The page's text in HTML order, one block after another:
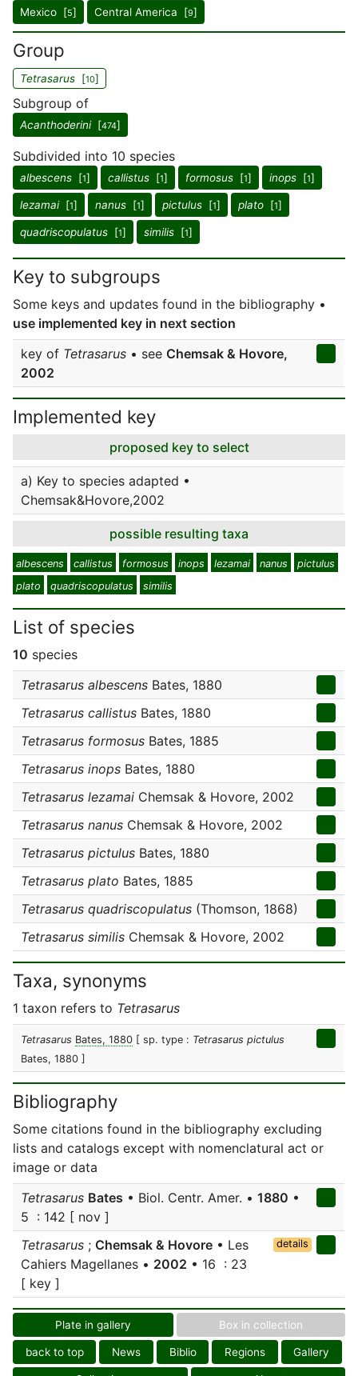
Mexico [5] Central America [9]
Group
Tetrasarus [10]
Subgroup of
Acanthoderini[474]
Subdivided into 10 species
albescens [1] callistus [1] formosus [1] inops [1]
lezamai[1] nanus [1] pictulus [1] plato [1]
quadriscopulatus [1] similis [1]
Key to subgroups
Some keys and updates found in the bibliography •
use implemented key in next section
key of Tetrasarus • see Chemsak & Hovore,
2002
Implemented key
proposed key to select
a) Key to species adapted •
Chemsak&Hovore,2002
possible resulting taxa
albescens callistus formosus inops lezamai nanus
pictulus
plato
quadriscopulatus similis
List of species
10 species
Tetrasarus albescens Bates, 1880
Tetrasarus callistus Bates, 1880
Tetrasarus formosus Bates, 1885
Tetrasarus inops Bates, 1880
Tetrasarus lezamai Chemsak & Hovore, 2002
Tetrasarus nanus Chemsak & Hovore, 2002
Tetrasarus pictulus Bates, 1880
Tetrasarus plato Bates, 1885
Tetrasarus quadriscopulatus (Thomson, 1868)
Tetrasarus similis Chemsak & Hovore, 2002
Taxa, synonyms
1 taxon refers to Tetrasarus
Tetrasarus Bates, 1880 [ sp. type : Tetrasarus pictulus
Bates, 1880 ]
Bibliography
Some citations found in the bibliography excluding
lists and catalogs except with nomenclatural act or
image or data
Tetrasarus Bates • Biol. Centr. Amer. • 1880 •
5 : 142 [ nov ]
Tetrasarus ; Chemsak & Hovore • Les
Cahiers Magellanes • 2002 • 16 : 23
[ key ]
details
Plate in gallery Box in collection
back to top News Biblio Regions Gallery